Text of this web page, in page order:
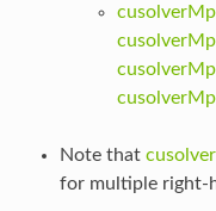
Note that
for multiple right-